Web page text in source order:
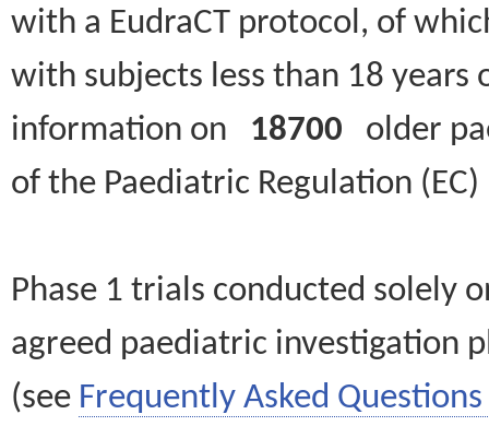
with a EudraCT protocol, of
with subjects less than 18
information on 18700 older
of the Paediatric Regulation
Phase 1 trials conducted solely
agreed paediatric investigation
(see Frequently Asked Questions